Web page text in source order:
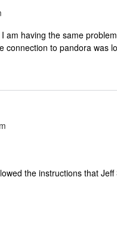
am having the same
connection to pandora was
the instructions that